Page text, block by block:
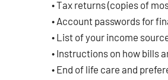
• Tax returns (copies of
• Account passwords for
• List of your income
• Instructions on how bills
• End of life care and